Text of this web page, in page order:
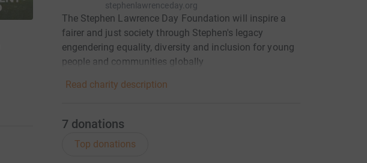
stephenlawrenceday.org
The Stephen Lawrence Day Foundation will inspire a
fairer and just society through Stephen's legacy
engendering equality, diversity and inclusion for young
people and communities globally
Read charity description
7 donations
Top donations